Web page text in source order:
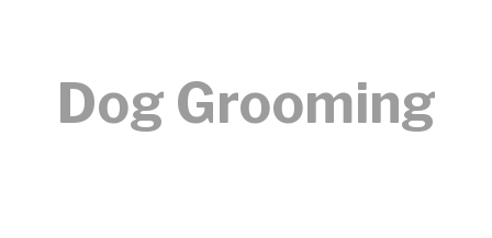
Dog Grooming